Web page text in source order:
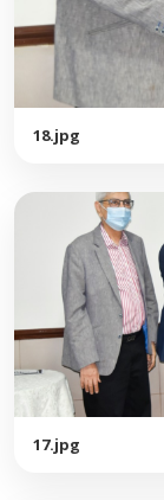
18.jpg
17.jpg